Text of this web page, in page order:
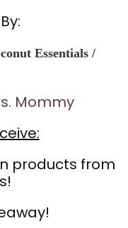
Essentials /
Mommy
products from